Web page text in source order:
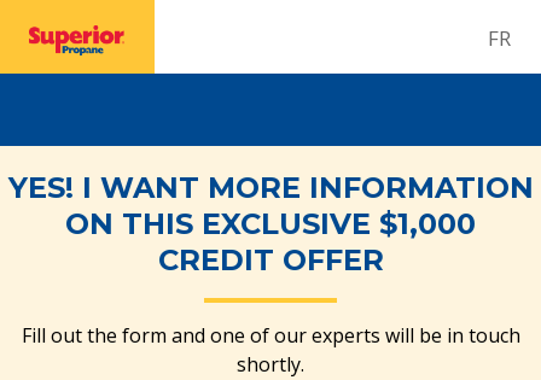
FR
YES! I WANT MORE INFORMATION
ON THIS EXCLUSIVE $1,000
CREDIT OFFER
Fill out the form and one of our experts will be in touch
shortly.